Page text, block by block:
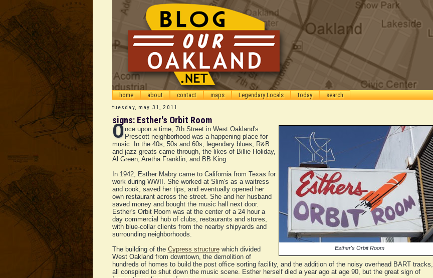
home about contact maps Legendary Locals today search
tuesday, may 31, 2011
signs: Esther's Orbit Room
Esther's Orbit Room
Once upon a time, 7th Street in West Oakland's
Prescott neighborhood was a happening place for
music. In the 40s, 50s and 60s, legendary blues, R&B
and jazz greats came through, the likes of Billie Holiday,
Al Green, Aretha Franklin, and BB King.
In 1942, Esther Mabry came to California from Texas for
work during WWII. She worked at Slim's as a waitress
and cook, saved her tips, and eventually opened her
own restaurant across the street. She and her husband
saved money and bought the music hall next door.
Esther's Orbit Room was at the center of a 24 hour a
day commercial hub of clubs, restaurants and stores,
with blue-collar clients from the nearby shipyards and
surrounding neighborhoods.
The building of the Cypress structurewhich divided
West Oakland from downtown, the demolition of
hundreds of homes to build the post office sorting facility, and the addition of the noisy overhead BART tracks,
all conspired to shut down the music scene. Esther herself died a year ago at age 90, but the great sign of